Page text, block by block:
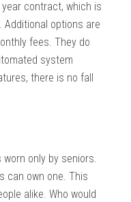
contract, which is
Additional options are
fees. They do
system
there is no fall
only by seniors.
can own one. This
alike. Who would